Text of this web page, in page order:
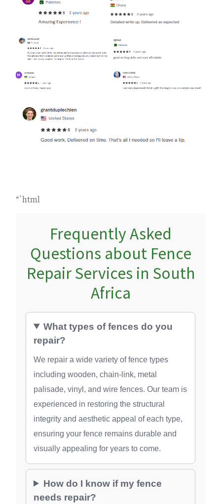
“`html
Frequently Asked
Questions about Fence
Repair Services in South
Africa
What types of fences do you
repair?
We repair a wide variety of fence types
including wooden, chain-link, metal
palisade, vinyl, and wire fences. Our team is
experienced in restoring the structural
integrity and aesthetic appeal of each type,
ensuring your fence remains durable and
visually appealing for years to come.
How do I know if my fence
needs repair?